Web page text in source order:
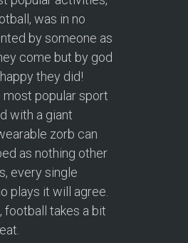
was in no
by someone as
come but by god
they did!
most popular sport
with a giant
zorb can
as nothing other
every single
plays it will agree.
football takes a bit